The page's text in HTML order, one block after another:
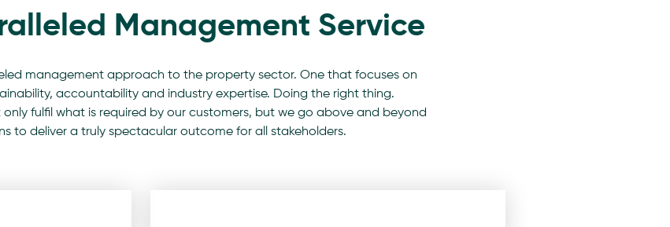
Management Service
management approach to the property sector. One that focuses on
accountability and industry expertise. Doing the right thing.
only fulfil what is required by our customers, but we go above and beyond
to deliver a truly spectacular outcome for all stakeholders.